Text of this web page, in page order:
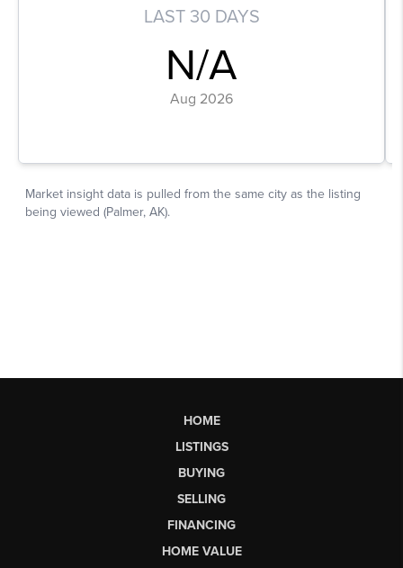
HOME
LISTINGS
BUYING
SELLING
FINANCING
HOME VALUE